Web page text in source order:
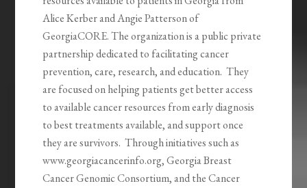
Alice Kerber and Angie Patterson of
GeorgiaCORE. The organization is a public private
partnership dedicated to facilitating cancer
prevention, care, research, and education. They
are focused on helping patients get better access
to available cancer resources from early diagnosis
to best treatments available, and support once
they are survivors. Through initiatives such as
www.georgiacancerinfo.org, Georgia Breast
Cancer Genomic Consortium, and the Cancer